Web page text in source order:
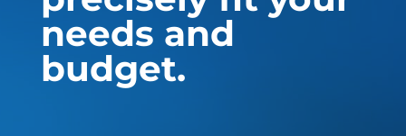
needs and
budget.